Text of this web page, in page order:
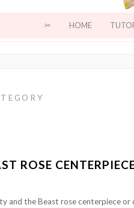
✂ HOME
ROSE
and the Beast rose centerpiece